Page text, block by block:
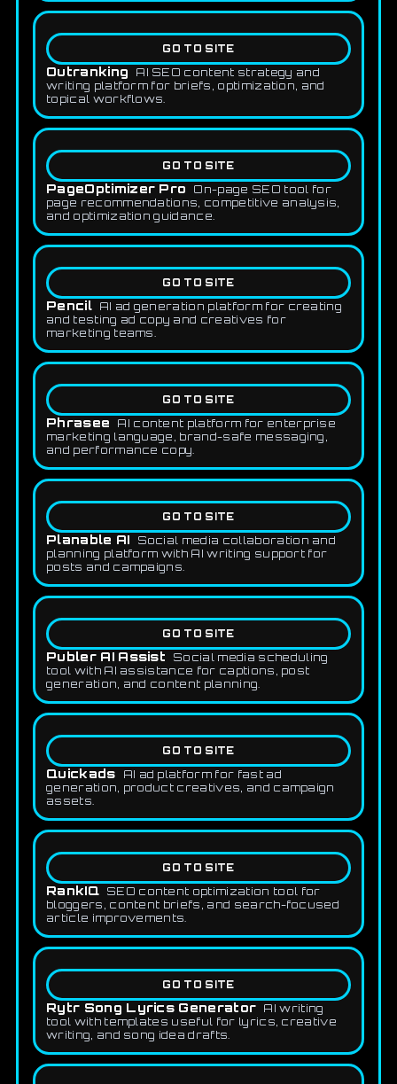
GO TO SITE
Outranking
AI SEO content strategy and
writing platform for briefs, optimization, and
topical workflows.
GO TO SITE
PageOptimizer Pro
On-page SEO tool for
page recommendations, competitive analysis,
and optimization guidance.
GO TO SITE
Pencil
AI ad generation platform for creating
and testing ad copy and creatives for
marketing teams.
GO TO SITE
Phrasee
AI content platform for enterprise
marketing language, brand-safe messaging,
and performance copy.
GO TO SITE
Planable AI
Social media collaboration and
planning platform with AI writing support for
posts and campaigns.
GO TO SITE
Publer AI Assist
Social media scheduling
tool with AI assistance for captions, post
generation, and content planning.
GO TO SITE
Quickads
AI ad platform for fast ad
generation, product creatives, and campaign
assets.
GO TO SITE
RankIQ
SEO content optimization tool for
bloggers, content briefs, and search-focused
article improvements.
GO TO SITE
Rytr Song Lyrics Generator AI writing
tool with templates useful for lyrics, creative
writing, and song idea drafts.